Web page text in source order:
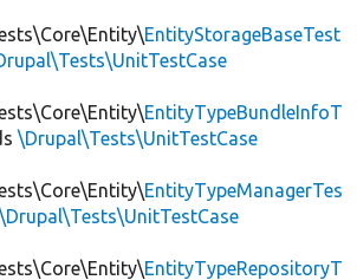
EntityStorageBaseTest
EntityTypeBundleInfoT
\Drupal\Tests\UnitTestCase
EntityTypeManagerTes
\Drupal\Tests\UnitTestCase
EntityTypeRepositoryT